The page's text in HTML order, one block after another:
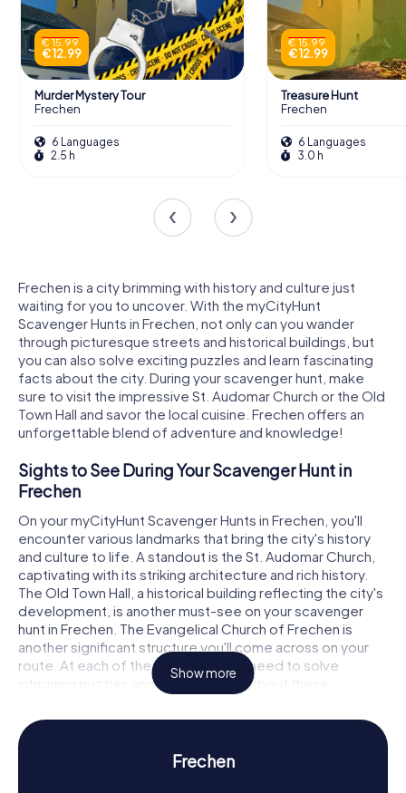
€ 15.99
€ 12.99
Murder Mystery Tour
Frechen
6 Languages
2.5 h
€ 15.99
€ 12.99
Treasure Hunt
Frechen
6 Languages
3.0 h
Frechen is a city brimming with history and culture just
waiting for you to uncover. With the myCityHunt
Scavenger Hunts in Frechen, not only can you wander
through picturesque streets and historical buildings, but
you can also solve exciting puzzles and learn fascinating
facts about the city. During your scavenger hunt, make
sure to visit the impressive St. Audomar Church or the Old
Town Hall and savor the local cuisine. Frechen offers an
unforgettable blend of adventure and knowledge!
Sights to See During Your Scavenger Hunt in
Frechen
On your myCityHunt Scavenger Hunts in Frechen, you'll
encounter various landmarks that bring the city's history
and culture to life. A standout is the St. Audomar Church,
captivating with its striking architecture and rich history.
The Old Town Hall, a historical building reflecting the city's
development, is another must-see on your scavenger
hunt in Frechen. The Evangelical Church of Frechen is
another significant structure you'll come across on your
route. At each of these spots, you'll need to solve
intriguing puzzles and uncover more about these
History and Culture on Your Scavenger Hunt in
Show more
Frechen